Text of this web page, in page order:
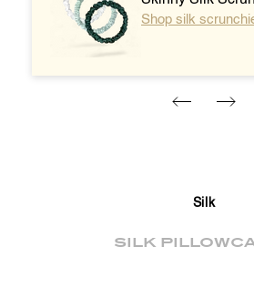
Shop
Silk
SILK